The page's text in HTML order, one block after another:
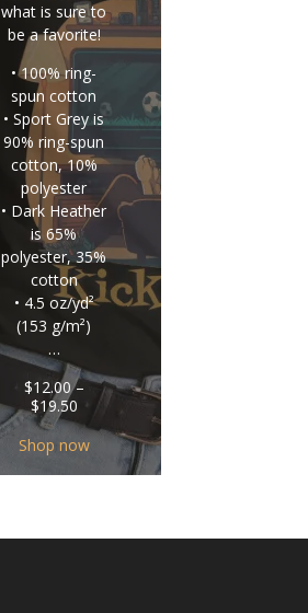
what is sure to
be a favorite!
• 100% ring-
spun cotton
• Sport Grey is
90% ring-spun
cotton, 10%
polyester
• Dark Heather
is 65%
polyester, 35%
cotton
• 4.5 oz/yd²
(153 g/m²)
…
$12.00 –
$19.50Price
range:
$12.00
through
$19.50
Shop now